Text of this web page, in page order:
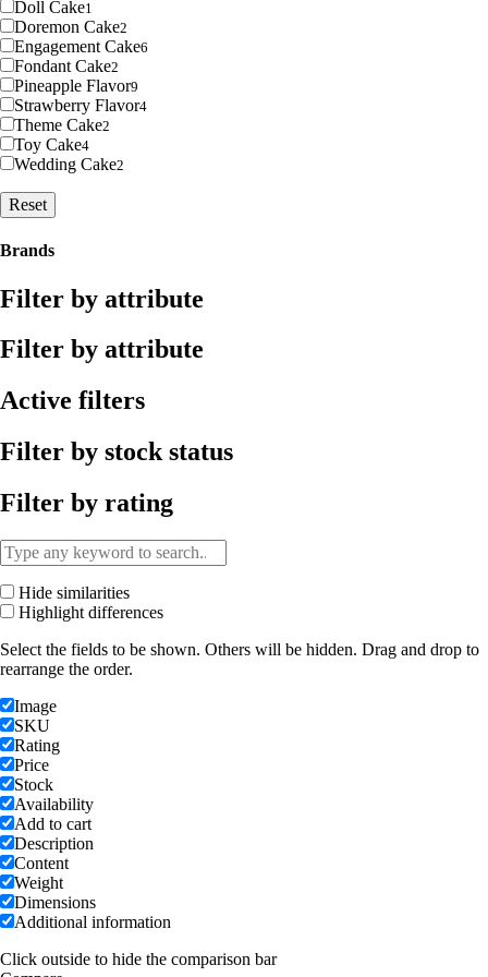
Doll Cake1
Doremon Cake2
Engagement Cake6
Fondant Cake2
Pineapple Flavor9
Strawberry Flavor4
Theme Cake2
Toy Cake4
Wedding Cake2
Reset
Brands
Filter by attribute
Filter by attribute
Active filters
Filter by stock status
Filter by rating
Hide similarities
Highlight differences
Select the fields to be shown. Others will be hidden. Drag and drop to
rearrange the order.
Image
SKU
Rating
Price
Stock
Availability
Add to cart
Description
Content
Weight
Dimensions
Additional information
Click outside to hide the comparison bar